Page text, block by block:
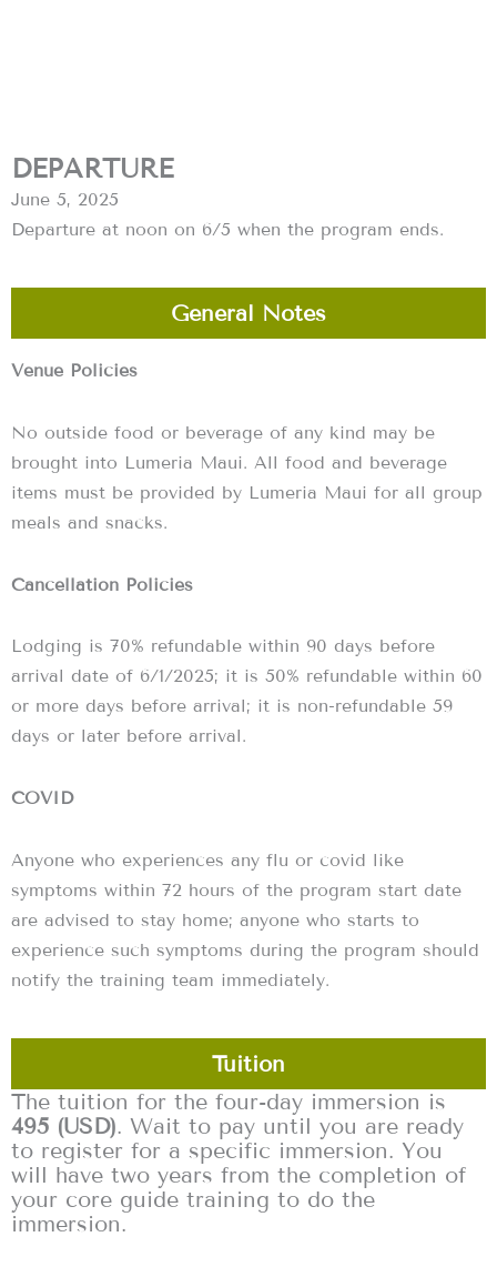
DEPARTURE
June 5, 2025
Departure at noon on 6/5 when the program ends.
General Notes
Venue Policies
No outside food or beverage of any kind may be
brought into Lumeria Maui. All food and beverage
items must be provided by Lumeria Maui for all group
meals and snacks.
Cancellation Policies
Lodging is 70% refundable within 90 days before
arrival date of 6/1/2025; it is 50% refundable within 60
or more days before arrival; it is non-refundable 59
days or later before arrival.
COVID
Anyone who experiences any flu or covid like
symptoms within 72 hours of the program start date
are advised to stay home; anyone who starts to
experience such symptoms during the program should
notify the training team immediately.
Tuition
The tuition for the four-day immersion is
495 (USD). Wait to pay until you are ready
to register for a specific immersion. You
will have two years from the completion of
your core guide training to do the
immersion.